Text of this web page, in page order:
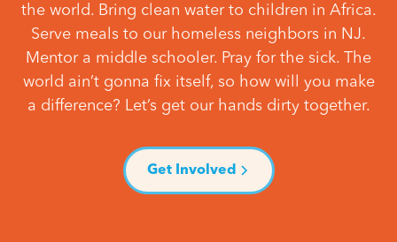
the world. Bring clean water to children in Africa.
Serve meals to our homeless neighbors in NJ.
Mentor a middle schooler. Pray for the sick. The
world ain’t gonna fix itself, so how will you make
a difference? Let’s get our hands dirty together.
Get Involved